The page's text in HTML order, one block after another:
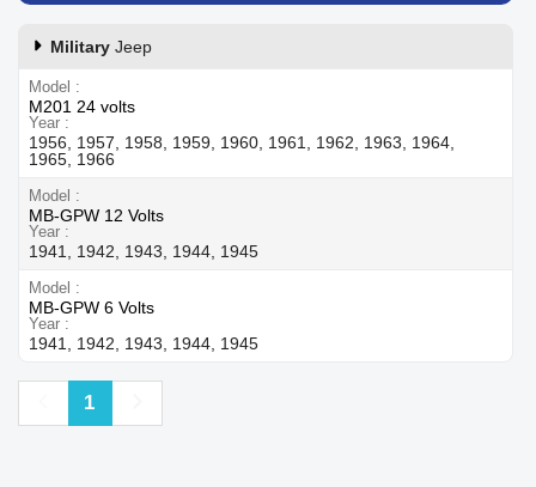
Military Jeep
Model
M201 24 volts
Year
1956, 1957, 1958, 1959, 1960, 1961, 1962, 1963, 1964,
1965, 1966
Model
MB-GPW 12 Volts
Year
1941, 1942, 1943, 1944, 1945
Model
MB-GPW 6 Volts
Year
1941, 1942, 1943, 1944, 1945
Previous
1